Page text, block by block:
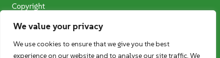
We value your privacy
We use cookies to ensure that we give you the best
experience on our website and to analyse our site traffic. We
Copyright
Privacy Notice
Terms and Conditions
Photography Competition T&Cs